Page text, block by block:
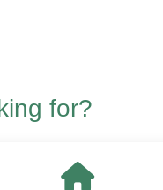
for?